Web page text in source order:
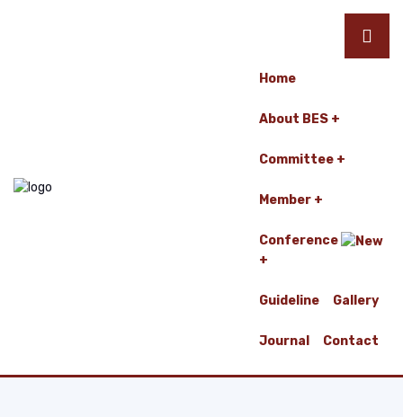
Home
About BES
Committee
Member
Conference
Guideline Gallery
Journal Contact